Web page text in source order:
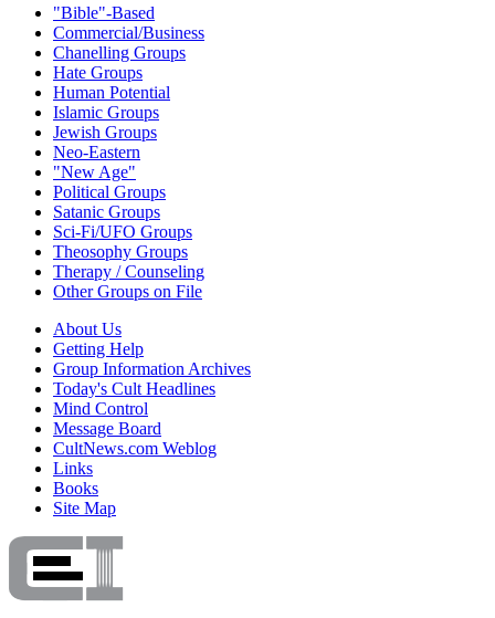
"Bible"-Based
Commercial/Business
Chanelling Groups
Hate Groups
Human Potential
Islamic Groups
Jewish Groups
Neo-Eastern
"New Age"
Political Groups
Satanic Groups
Sci-Fi/UFO Groups
Theosophy Groups
Therapy / Counseling
Other Groups on File
About Us
Getting Help
Group Information Archives
Today's Cult Headlines
Mind Control
Message Board
CultNews.com Weblog
Links
Books
Site Map